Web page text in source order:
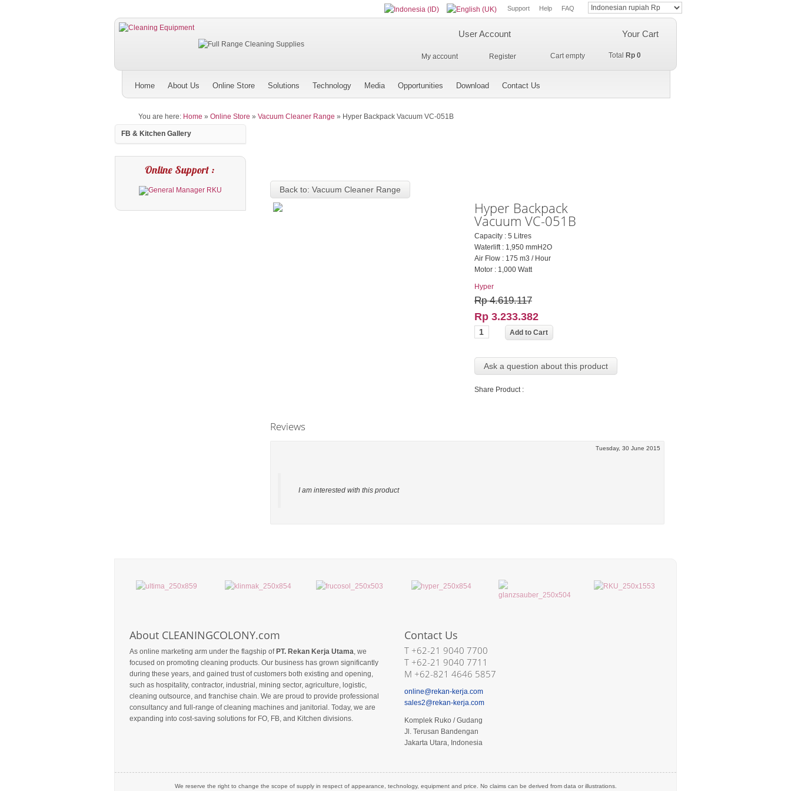
Support Help FAQ
Your Cart
Cart empty Total Rp 0
User Account
Register
My account
Home About Us Online Store Solutions Technology Media Opportunities Download Contact Us
You are here: Home » Online Store » Vacuum Cleaner Range » Hyper Backpack Vacuum VC-051B
FB & Kitchen Gallery
Online Support :
Back to: Vacuum Cleaner Range
Hyper Backpack
Vacuum VC-051B
Capacity : 5 Litres
Waterlift : 1,950 mmH2O
Air Flow : 175 m3 / Hour
Motor : 1,000 Watt
Hyper
Rp 4.619.117
Rp 3.233.382
Ask a question about this product
Share Product :
Reviews
Tuesday, 30 June 2015
I am interested with this product
About CLEANINGCOLONY.com
As online marketing arm under the flagship ofPT. Rekan Kerja Utama, we
focused on promoting cleaning products. Our business has grown significantly
during these years, and gained trust of customers both existing and opening,
such as hospitality, contractor, industrial, mining sector, agriculture, logistic,
cleaning outsource, and franchise chain. We are proud to provide professional
consultancy and full-range of cleaning machines and janitorial. Today, we are
expanding into cost-saving solutions for FO, FB, and Kitchen divisions.
Contact Us
T +62-21 9040 7700
T +62-21 9040 7711
M +62-821 4646 5857
online@rekan-kerja.com
sales2@rekan-kerja.com
Komplek Ruko / Gudang
Jl. Terusan Bandengan
Jakarta Utara, Indonesia
We reserve the right to change the scope of supply in respect of appearance, technology, equipment and price. No claims can be derived from data or illustrations.